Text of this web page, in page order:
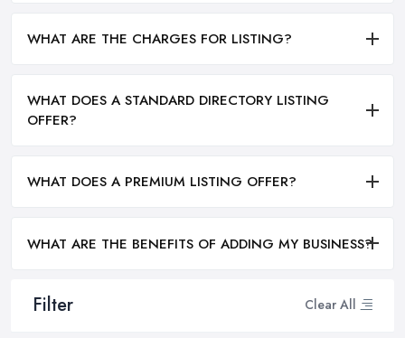
Filter Clear All
WHAT ARE THE CHARGES FOR LISTING?
WHAT DOES A STANDARD DIRECTORY LISTING
OFFER?
WHAT DOES A PREMIUM LISTING OFFER?
WHAT ARE THE BENEFITS OF ADDING MY BUSINESS?